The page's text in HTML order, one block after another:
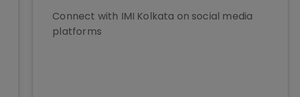
Connect with IMI Kolkata on social media
platforms